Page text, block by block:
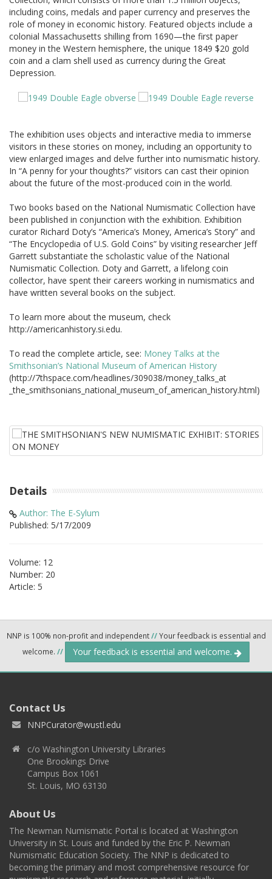
including coins, medals and paper currency and preserves the
role of money in economic history. Featured objects include a
colonial Massachusetts shilling from 1690—the first paper
money in the Western hemisphere, the unique 1849 $20 gold
coin and a clam shell used as currency during the Great
Depression.
The exhibition uses objects and interactive media to immerse
visitors in these stories on money, including an opportunity to
view enlarged images and delve further into numismatic history.
In “A penny for your thoughts?” visitors can cast their opinion
about the future of the most-produced coin in the world.
Two books based on the National Numismatic Collection have
been published in conjunction with the exhibition. Exhibition
curator Richard Doty’s “America’s Money, America’s Story” and
“The Encyclopedia of U.S. Gold Coins” by visiting researcher Jeff
Garrett substantiate the scholastic value of the National
Numismatic Collection. Doty and Garrett, a lifelong coin
collector, have spent their careers working in numismatics and
have written several books on the subject.
To learn more about the museum, check
http://americanhistory.si.edu.
To read the complete article, see: Money Talks at the
Smithsonian’s National Museum of American History
(http://7thspace.com/headlines/309038/money_talks_at
_the_smithsonians_national_museum_of_american_history.html)
Details
Author: The E-Sylum
Published: 5/17/2009
Volume: 12
Number: 20
Article: 5
NNP is 100% non-profit and independent//Your feedback is essential and
welcome. // Your feedback is essential and welcome.
Contact Us
NNPCurator@wustl.edu
c/o Washington University Libraries
One Brookings Drive
Campus Box 1061
St. Louis, MO 63130
About Us
The Newman Numismatic Portal is located at Washington
University in St. Louis and funded by the Eric P. Newman
Numismatic Education Society. The NNP is dedicated to
becoming the primary and most comprehensive resource for